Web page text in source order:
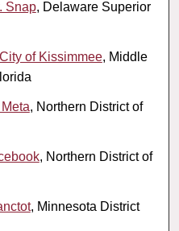
Snap, Delaware Superior
of Kissimmee, Middle
, Northern District of
, Northern District of
, Minnesota District